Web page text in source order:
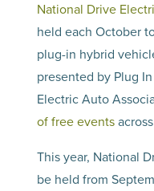
National Drive
held each October
plug-in hybrid
presented by Plug
Electric Auto
of free events
This year, National
be held from